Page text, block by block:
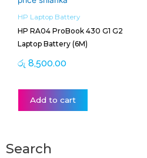
HP Laptop Battery
HP RA04 ProBook 430 G1 G2
Laptop Battery (6M)
රු 8,500.00
Add to cart
Search